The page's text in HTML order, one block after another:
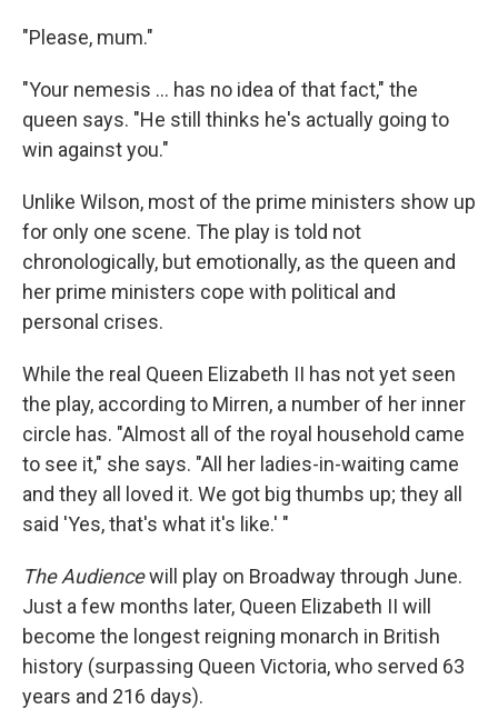
"Please, mum."
"Your nemesis ... has no idea of that fact," the
queen says. "He still thinks he's actually going to
win against you."
Unlike Wilson, most of the prime ministers show up
for only one scene. The play is told not
chronologically, but emotionally, as the queen and
her prime ministers cope with political and
personal crises.
While the real Queen Elizabeth II has not yet seen
the play, according to Mirren, a number of her inner
circle has. "Almost all of the royal household came
to see it," she says. "All her ladies-in-waiting came
and they all loved it. We got big thumbs up; they all
said 'Yes, that's what it's like.' "
The Audiencewill play on Broadway through June.
Just a few months later, Queen Elizabeth II will
become the longest reigning monarch in British
history (surpassing Queen Victoria, who served 63
years and 216 days).